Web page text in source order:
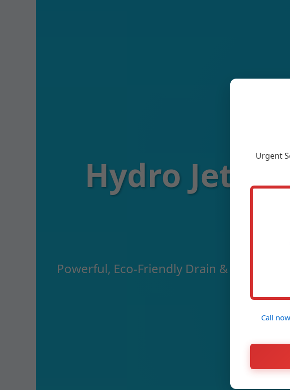
Hydro
Powerful, Eco-Friendly Drain & Sewer
Urgent
Call